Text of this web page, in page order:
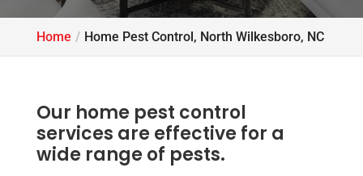
Home Home Pest Control, North Wilkesboro, NC
Our home pest control
services are effective for a
wide range of pests.